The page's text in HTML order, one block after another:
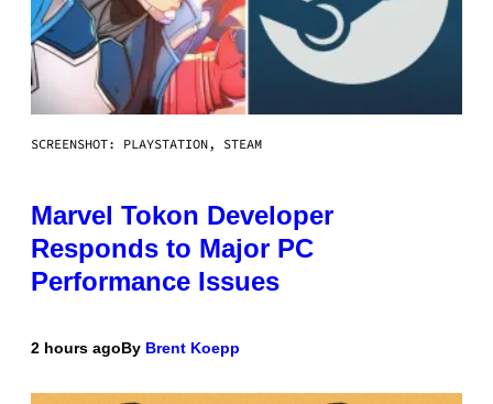
SCREENSHOT: PLAYSTATION, STEAM
Marvel Tokon Developer
Responds to Major PC
Performance Issues
2 hours agoBy Brent Koepp